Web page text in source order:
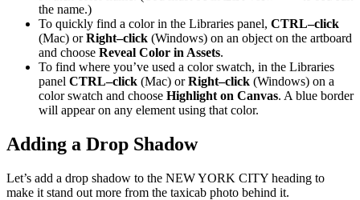
the name.)
To quickly find a color in the Libraries panel, CTRL–click
(Mac) orRight–click (Windows) on an object on the artboard
and choose Reveal Color in Assets.
To find where you’ve used a color swatch, in the Libraries
panel CTRL–click (Mac) orRight–click (Windows) on a
color swatch and choose Highlight on Canvas. A blue border
will appear on any element using that color.
Adding a Drop Shadow
Let’s add a drop shadow to the NEW YORK CITY heading to
make it stand out more from the taxicab photo behind it.